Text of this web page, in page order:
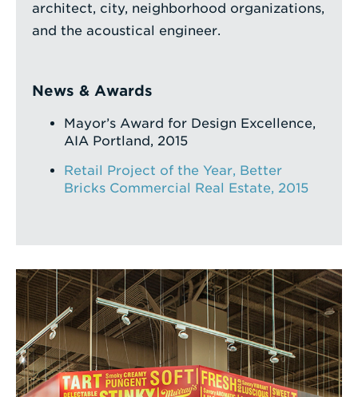
architect, city, neighborhood organizations,
and the acoustical engineer.
News & Awards
Mayor’s Award for Design Excellence,
AIA Portland, 2015
Retail Project of the Year, Better
Bricks Commercial Real Estate, 2015